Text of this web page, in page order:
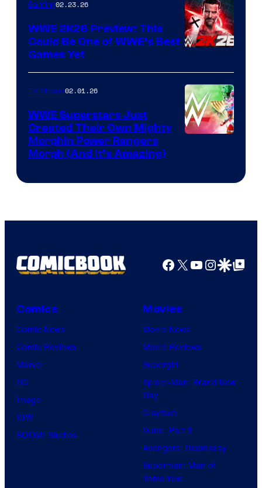
Gaming02.23.26
WWE 2K26 Preview: This
Could Be One of WWE’s Best
Games Yet
TV Shows02.01.26
WWE Superstars Just
Created Their Own Mighty
Morphin Power Rangers
Morph (And It’s Amazing)
Facebook
X YouTube
GoogleGoogle Top
Comics
Comic News
Comic Reviews
Marvel
DC
Image
IDW
BOOM! Studios
Movies
Movie News
Movie Reviews
Supergirl
Spider-Man: Brand New
Day
Clayface
Dune: Part 3
Avengers: Doomsday
Superman: Man of
Tomorrow